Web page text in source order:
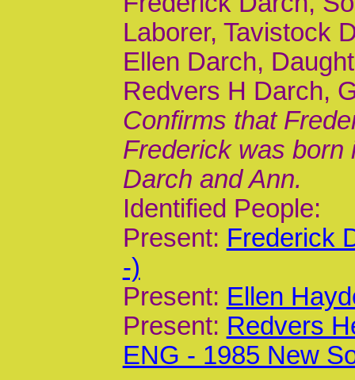
Laborer, Tavistock
Ellen Darch,
Redvers H Darch,
Confirms that
Frederick was born
Darch and Ann.
Identified People:
Present: Frederick
-)
Present: Ellen
Present: Redvers
ENG - 1985 New